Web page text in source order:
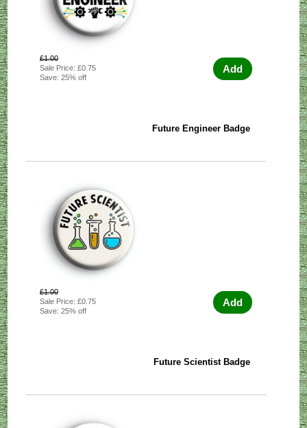
£1.00
Sale Price: £0.75
Save: 25% off
Add
Future Engineer Badge
£1.00
Sale Price: £0.75
Save: 25% off
Add
Future Scientist Badge